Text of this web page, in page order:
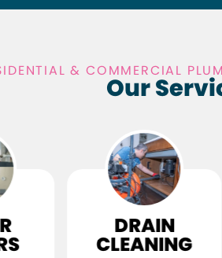
& COMMERCIAL
Our
FAUCET
FIXTURE